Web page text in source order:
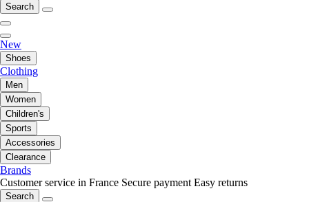
Search
New
Shoes
Clothing
Men
Women
Children's
Sports
Accessories
Clearance
Brands
Customer service in France Secure payment Easy returns
Search